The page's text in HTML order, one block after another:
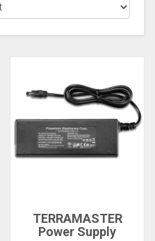
TERRAMASTER
Power Supply